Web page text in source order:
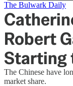
The Bulwark Daily
Robert
Starting
The Chinese have
market share.